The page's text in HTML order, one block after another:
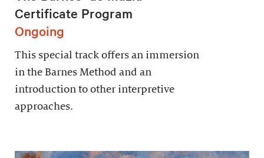
Certificate Program
Ongoing
This special track offers an immersion
in the Barnes Method and an
introduction to other interpretive
approaches.